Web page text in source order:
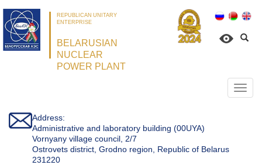
REPUBLICAN UNITARY
ENTERPRISE
BELARUSIAN
NUCLEAR
POWER PLANT
Address:
Administrative and laboratory building (00UYA)
Vornyany village council, 2/7
Ostrovets district, Grodno region, Republic of Belarus
231220